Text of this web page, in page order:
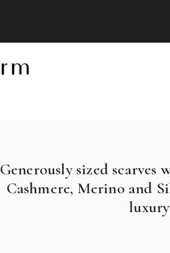
Generously sized scarves
Cashmere, Merino and